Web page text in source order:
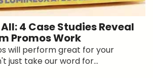
4 Case Studies Reveal
Promos Work
will perform great for your
just take our word for...